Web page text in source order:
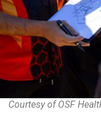
Courtesy of OSF